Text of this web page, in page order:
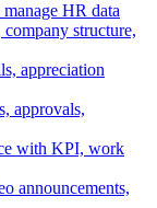
HR data
structure,
appreciation
approvals,
with KPI, work
announcements,